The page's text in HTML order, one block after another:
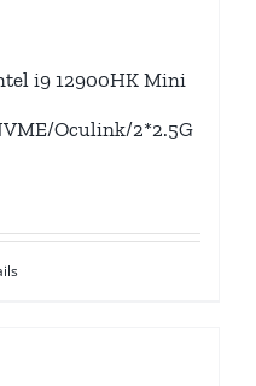
i9 12900HK Mini
Oculink/2*2.5G